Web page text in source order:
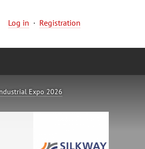
Log in · Registration
Expo 2026